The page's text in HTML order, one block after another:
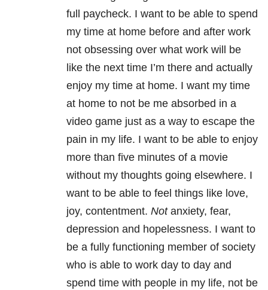
full paycheck. I want to be able to spend
my time at home before and after work
not obsessing over what work will be
like the next time I’m there and actually
enjoy my time at home. I want my time
at home to not be me absorbed in a
video game just as a way to escape the
pain in my life. I want to be able to enjoy
more than five minutes of a movie
without my thoughts going elsewhere. I
want to be able to feel things like love,
joy, contentment. Notanxiety, fear,
depression and hopelessness. I want to
be a fully functioning member of society
who is able to work day to day and
spend time with people in my life, not be